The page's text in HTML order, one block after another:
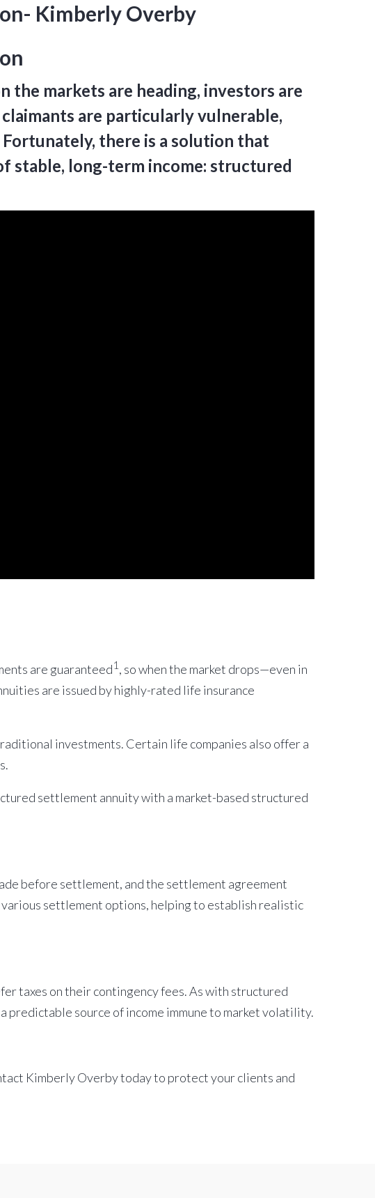
Kimberly Overby
markets are heading, investors are
are particularly vulnerable,
there is a solution that
stable, long-term income: structured
are guaranteed1 , so when the market drops—even in
are issued by highly-rated life insurance
investments. Certain life companies also offer a
settlement annuity with a market-based structured
before settlement, and the settlement agreement
settlement options, helping to establish realistic
taxes on their contingency fees. As with structured
source of income immune to market volatility.
Kimberly Overby today to protect your clients and